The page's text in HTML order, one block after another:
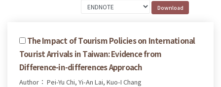
The Impact of Tourism Policies on International
Tourist Arrivals in Taiwan: Evidence from
Difference-in-differences Approach
Author： Pei-Yu Chi, Yi-An Lai, Kuo-I Chang